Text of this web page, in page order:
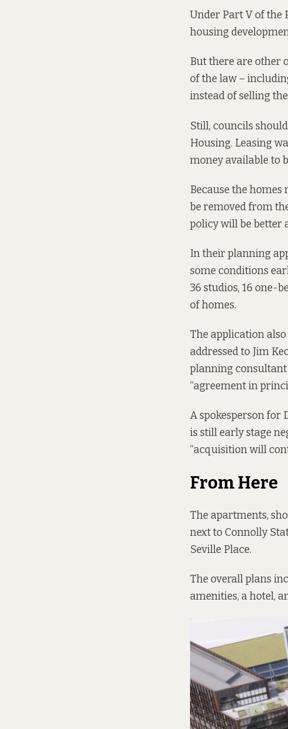
Under Part V of the
housing
But there are other
of the law –
instead of selling
Still, councils
Housing. Leasing
money available to
Because the homes
be removed from
policy will be better
In their planning
some conditions
36 studios, 16 one-
of homes.
The application
addressed to Jim
planning consultant
“agreement in
A spokesperson for
is still early stage
“acquisition will
From Here
The apartments,
next to Connolly
Seville Place.
The overall plans
amenities, a hotel,